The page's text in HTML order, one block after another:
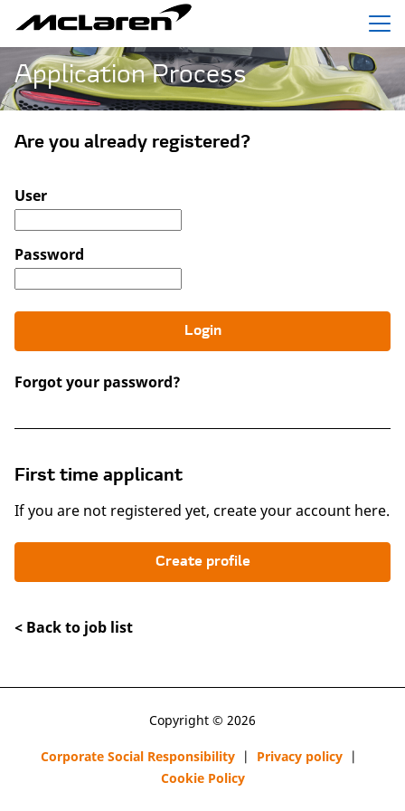
Application Process
Are you already registered?
Login: user and password
User
Password
Login
Forgot your password?
First time applicant
If you are not registered yet, create your account here.
Create profile
< Back to job list
Copyright © 2026
Corporate Social Responsibility | Privacy policy |
Cookie Policy